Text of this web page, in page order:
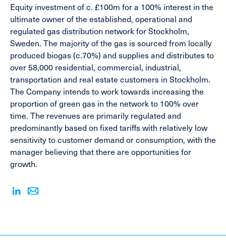
Equity investment of c. £100m for a 100% interest in the
ultimate owner of the established, operational and
regulated gas distribution network for Stockholm,
Sweden. The majority of the gas is sourced from locally
produced biogas (c.70%) and supplies and distributes to
over 58,000 residential, commercial, industrial,
transportation and real estate customers in Stockholm.
The Company intends to work towards increasing the
proportion of green gas in the network to 100% over
time. The revenues are primarily regulated and
predominantly based on fixed tariffs with relatively low
sensitivity to customer demand or consumption, with the
manager believing that there are opportunities for
growth.